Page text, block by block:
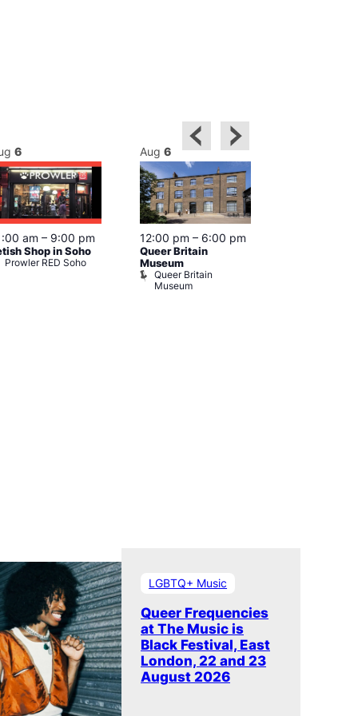
6
am – 9:00 pm
Shop in Soho
Prowler RED Soho
Aug 6
12:00 pm – 6:00 pm
Queer Britain
Museum
Queer Britain
Museum
LGBTQ+ Music
Queer Frequencies
at The Music is
Black Festival, East
London, 22 and 23
August 2026